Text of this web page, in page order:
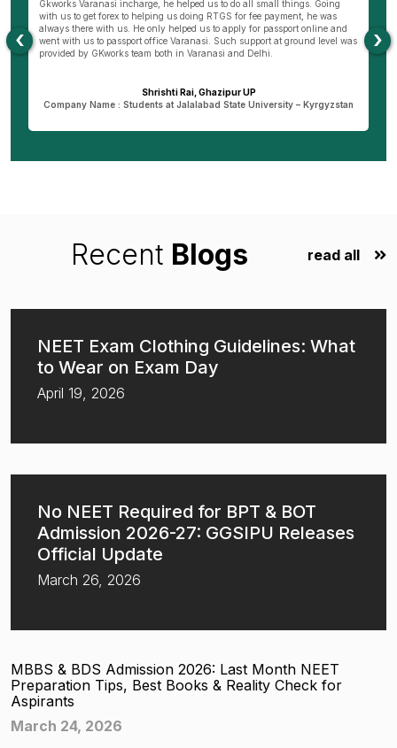
of GKWorks. He went out of his way to convince my mother. He would have
come 5 times to my home, invited us to his office and home 10 times before
my mother was finally convinced. It is only due to Hemant Sir in Bareilly
that I am pursuing my course today. I wish GKworks and especially
Bareilly branch all the very best to help many more students for their life
Dheeraj Verma, Bareilly UP
Company Name : Student at New Vision University-Tbilisi , Georgia
‹ ›
Recent Blogs read all
NEET Exam Clothing Guidelines: What
to Wear on Exam Day
April 19, 2026
No NEET Required for BPT & BOT
Admission 2026-27: GGSIPU Releases
Official Update
March 26, 2026
MBBS & BDS Admission 2026: Last Month NEET
Preparation Tips, Best Books & Reality Check for
Aspirants
March 24, 2026